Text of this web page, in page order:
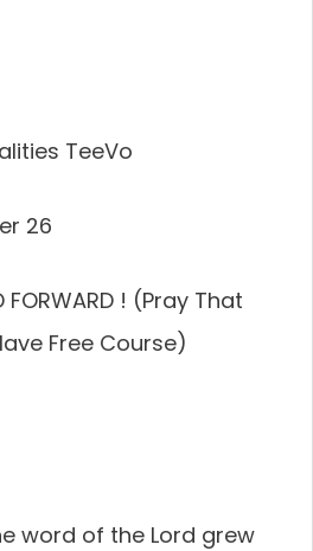
TeeVo
26
FORWARD ! (Pray That
Free Course)
word of the Lord grew